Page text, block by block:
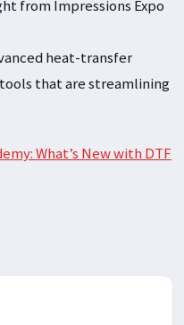
from Impressions Expo
heat-transfer
that are streamlining
What’s New with DTF